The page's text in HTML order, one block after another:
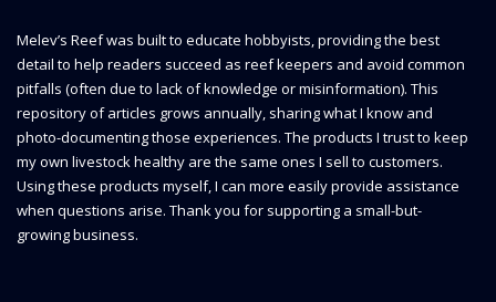
Melev’s Reef was built to educate hobbyists, providing the best
detail to help readers succeed as reef keepers and avoid common
pitfalls (often due to lack of knowledge or misinformation). This
repository of articles grows annually, sharing what I know and
photo-documenting those experiences. The products I trust to keep
my own livestock healthy are the same ones I sell to customers.
Using these products myself, I can more easily provide assistance
when questions arise. Thank you for supporting a small-but-
growing business.